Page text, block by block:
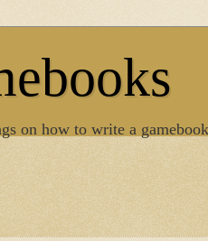
on how to write a